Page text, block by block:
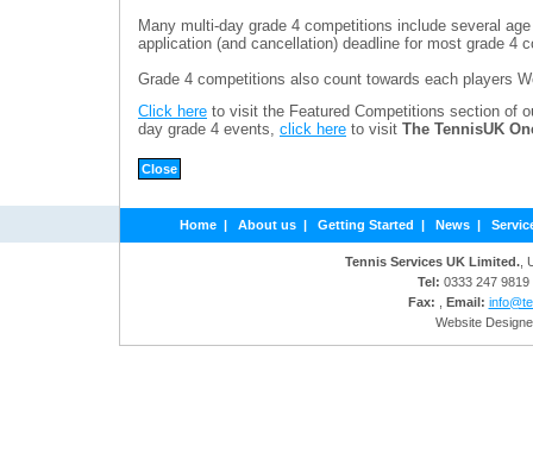
Many multi-day grade 4 competitions include several
application (and cancellation) deadline for most grade 4
Grade 4 competitions also count towards each players
Click here to visit the Featured Competitions section of
day grade 4 events, click here to visit The TennisUK
Home| About us| Getting Started | News|
Tennis Services UK Limited. ,
Tel: 0333 247
Fax:
Email:
Website